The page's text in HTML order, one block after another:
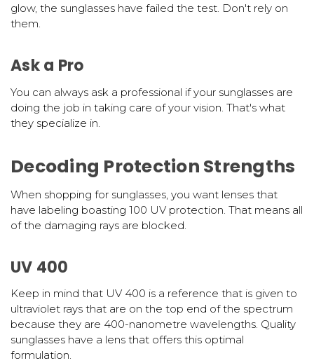
glow, the sunglasses have failed the test. Don't rely on
them.
Ask a Pro
You can always ask a professional if your sunglasses are
doing the job in taking care of your vision. That's what
they specialize in.
Decoding Protection Strengths
When shopping for sunglasses, you want lenses that
have labeling boasting 100 UV protection. That means all
of the damaging rays are blocked.
UV 400
Keep in mind that UV 400 is a reference that is given to
ultraviolet rays that are on the top end of the spectrum
because they are 400-nanometre wavelengths. Quality
sunglasses have a lens that offers this optimal
formulation.